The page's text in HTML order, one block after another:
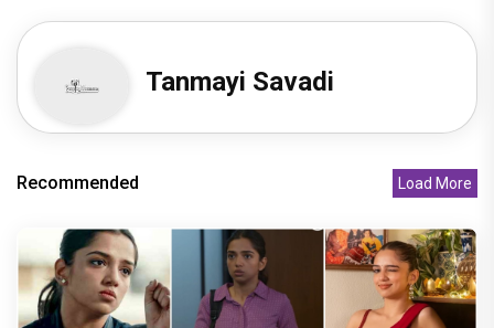
Tanmayi Savadi
Recommended Load More